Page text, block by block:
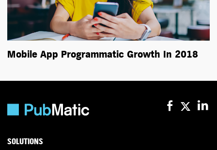
Mobile App Programmatic Growth In 2018
SOLUTIONS